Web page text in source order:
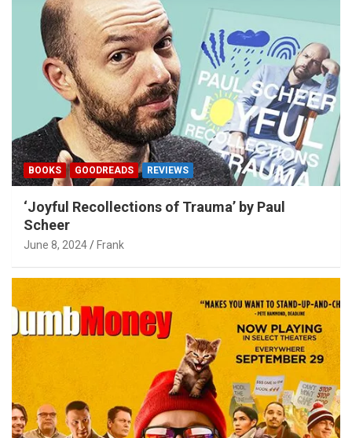
BOOKS GOODREADS REVIEWS
‘Joyful Recollections of Trauma’ by Paul
Scheer
June 8, 2024 Frank